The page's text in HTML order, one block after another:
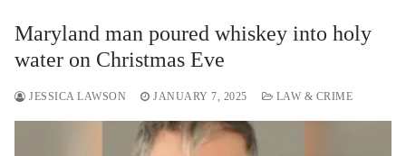
Maryland man poured whiskey into holy
water on Christmas Eve
JESSICA LAWSON JANUARY 7, 2025 LAW & CRIME